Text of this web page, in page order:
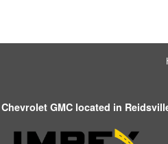
GMC located in